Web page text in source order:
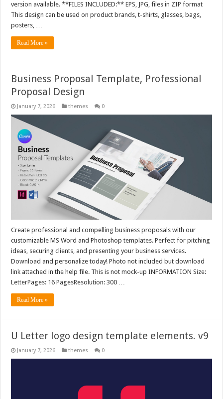
version available. **FILES INCLUDED:** EPS, JPG, files in ZIP format
This design can be used on product brands, t-shirts, glasses, bags,
posters, …
Read More »
Business Proposal Template, Professional
Proposal Design
January 7, 2026 themes 0
Create professional and compelling business proposals with our
customizable MS Word and Photoshop templates. Perfect for pitching
ideas, securing clients, and presenting your business services.
Download and personalize today! Photo not included but download
link attached in the help file. This is not mock-up INFORMATION Size:
LetterPages: 16 PagesResolution: 300 …
Read More »
U Letter logo design template elements. v9
January 7, 2026 themes 0